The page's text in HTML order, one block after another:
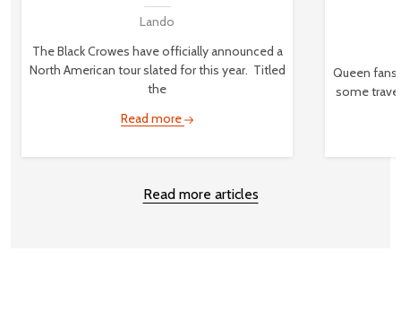
Lando
The Black Crowes have officially announced a
North American tour slated for this year. Titled
the
Read more
Queen
some
Read more articles